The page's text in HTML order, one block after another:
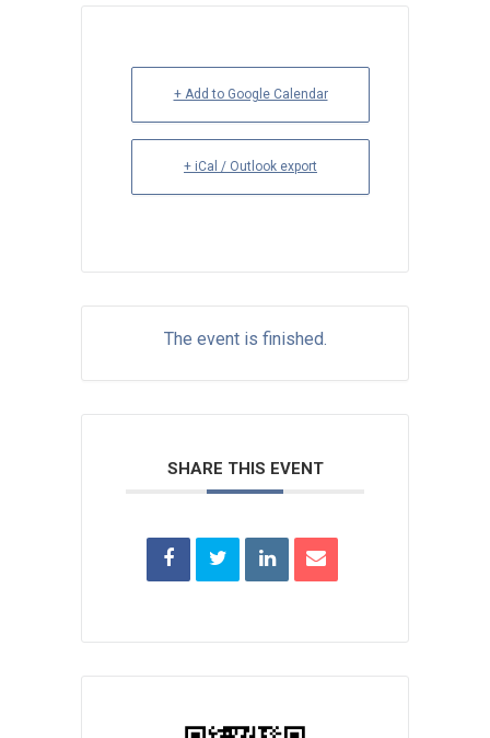
+ Add to Google Calendar
+ iCal / Outlook export
The event is finished.
SHARE THIS EVENT